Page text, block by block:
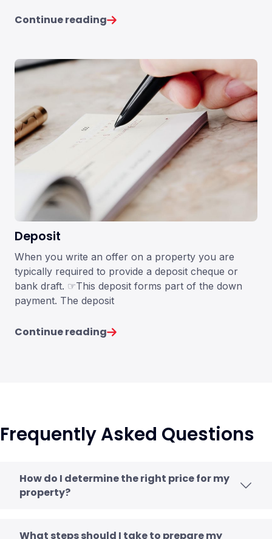
Continue reading
Deposit
When you write an offer on a property you are
typically required to provide a deposit cheque or
bank draft. ☞This deposit forms part of the down
payment. The deposit
Continue reading
Frequently Asked Questions
How do I determine the right price for my
property?
What steps should I take to prepare my